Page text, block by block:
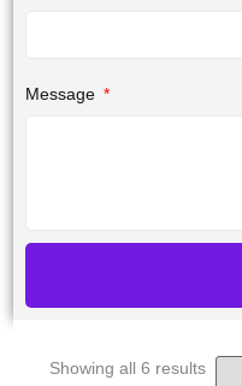
Message
Showing all 6 results